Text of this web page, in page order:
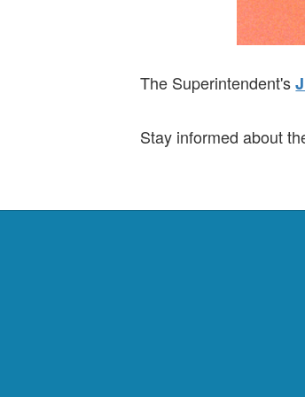
The Superintendent's
Stay informed about